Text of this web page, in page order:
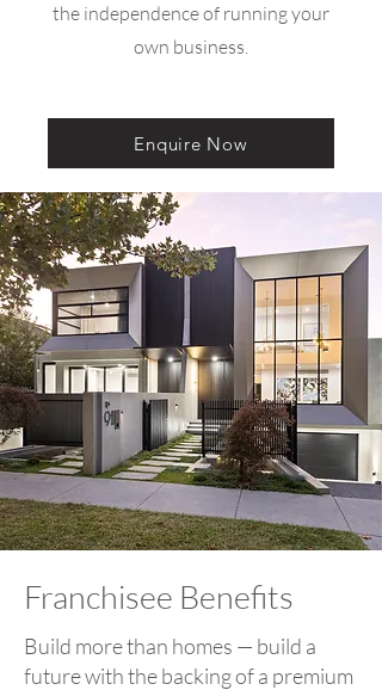
the independence of running your
own business.
Enquire Now
Franchisee Benefits
Build more than homes — build a
future with the backing of a premium